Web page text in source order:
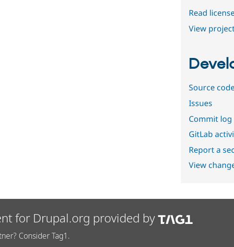
Read
View
Source
Issues
Commit log
GitLab
Report a
View
for Drupal.org provided by
Consider Tag1.